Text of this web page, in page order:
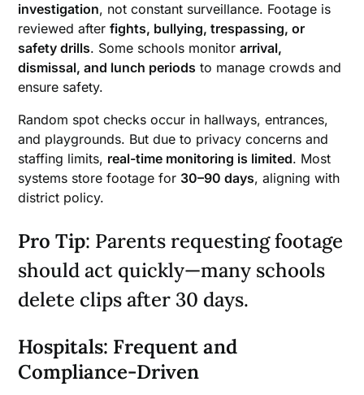
investigation, not constant surveillance. Footage is
reviewed afterfights, bullying, trespassing, or
safety drills. Some schools monitorarrival,
dismissal, and lunch periods to manage crowds and
ensure safety.
Random spot checks occur in hallways, entrances,
and playgrounds. But due to privacy concerns and
staffing limits, real-time monitoring is limited. Most
systems store footage for 30–90 days, aligning with
district policy.
Pro Tip: Parents requesting footage
should act quickly—many schools
delete clips after 30 days.
Hospitals: Frequent and
Compliance-Driven